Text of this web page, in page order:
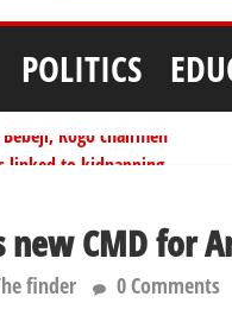
POLITICS
linked to kidnapping
litre
CMD for
finder 0 Comments